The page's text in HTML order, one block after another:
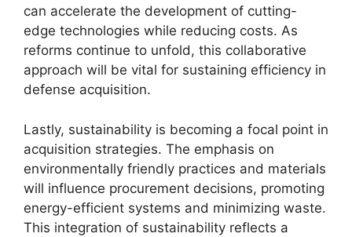
can accelerate the development of cutting-
edge technologies while reducing costs. As
reforms continue to unfold, this collaborative
approach will be vital for sustaining efficiency in
defense acquisition.
Lastly, sustainability is becoming a focal point in
acquisition strategies. The emphasis on
environmentally friendly practices and materials
will influence procurement decisions, promoting
energy-efficient systems and minimizing waste.
This integration of sustainability reflects a